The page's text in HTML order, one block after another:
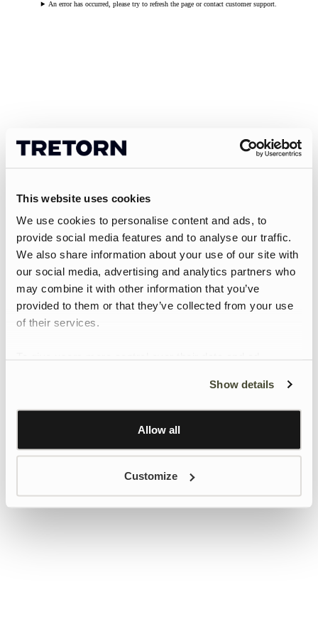
This website uses cookies
We use cookies to personalise content and ads, to
provide social media features and to analyse our traffic.
We also share information about your use of our site with
our social media, advertising and analytics partners who
may combine it with other information that you’ve
provided to them or that they’ve collected from your use
of their services.
Learn more about Google’s Personalisation and
Show details
Allow all
Customize
An error has occurred, please try to refresh the page or contact customer support.